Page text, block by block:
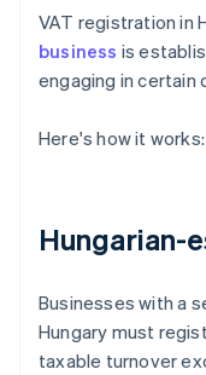
VAT registration in
business is
engaging in certain
Here's how it works:
Hungarian-
Businesses with a
Hungary must
taxable turnover